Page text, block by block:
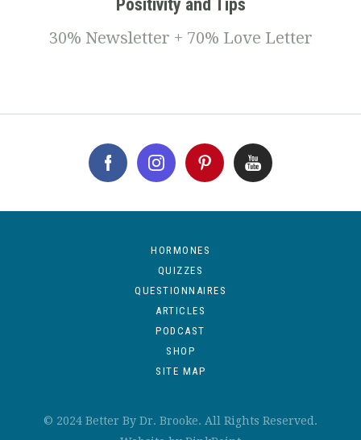
Positivity and Tips
30% Newsletter + 70% Love Letter
HORMONES
QUIZZES
QUESTIONNAIRES
ARTICLES
PODCAST
SHOP
SITE MAP
© 2024 Better By Dr. Brooke. All Rights Reserved.